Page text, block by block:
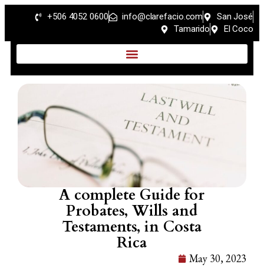
+506 4052 0600 info@clarefacio.com
San José
Tamarido
El Coco
A complete Guide for
Probates, Wills and
Testaments, in Costa
Rica
May 30, 2023